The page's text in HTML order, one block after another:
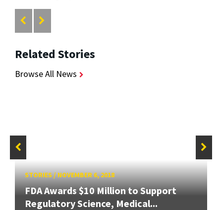
Related Stories
Browse All News
STORIES/NOVEMBER 6, 2018
FDA Awards $10 Million to Support
Regulatory Science, Medical...